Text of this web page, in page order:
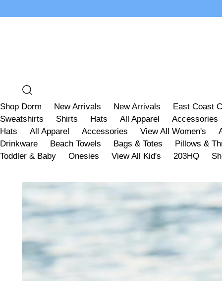
Shop Dorm New Arrivals New Arrivals East Coast
Sweatshirts
Shirts Hats All Apparel Accessories
Hats
All Apparel Accessories View All Women's
Drinkware
Beach Towels Bags & Totes Pillows &
Toddler & Baby
Onesies View All Kid's 203HQ